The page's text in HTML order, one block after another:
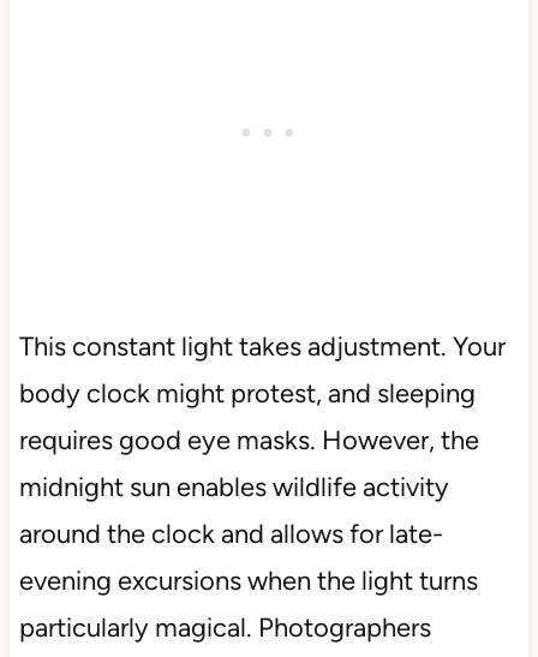
This constant light takes adjustment. Your
body clock might protest, and sleeping
requires good eye masks. However, the
midnight sun enables wildlife activity
around the clock and allows for late-
evening excursions when the light turns
particularly magical. Photographers